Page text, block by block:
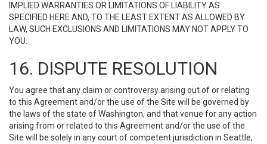
IMPLIED WARRANTIES OR LIMITATIONS OF LIABILITY AS
SPECIFIED HERE AND, TO THE LEAST EXTENT AS ALLOWED BY
LAW, SUCH EXCLUSIONS AND LIMITATIONS MAY NOT APPLY TO
YOU.
16. DISPUTE RESOLUTION
You agree that any claim or controversy arising out of or relating
to this Agreement and/or the use of the Site will be governed by
the laws of the state of Washington, and that venue for any action
arising from or related to this Agreement and/or the use of the
Site will be solely in any court of competent jurisdiction in Seattle,